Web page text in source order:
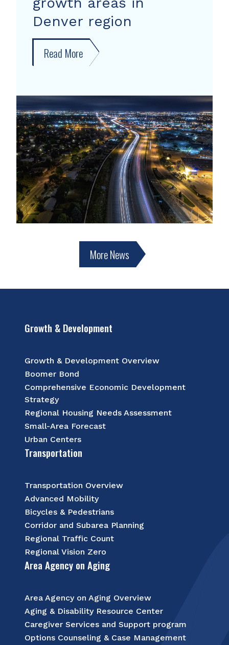
Denver region
Read More about
New
shows
growth
areas
in
Denver
region
More News
Growth & Development
Growth & Development Overview
Boomer Bond
Comprehensive Economic Development
Strategy
Regional Housing Needs Assessment
Small-Area Forecast
Urban Centers
Transportation
Transportation Overview
Advanced Mobility
Bicycles & Pedestrians
Corridor and Subarea Planning
Regional Traffic Count
Regional Vision Zero
Area Agency on Aging
Area Agency on Aging Overview
Aging & Disability Resource Center
Caregiver Services and Support program
Options Counseling & Case Management